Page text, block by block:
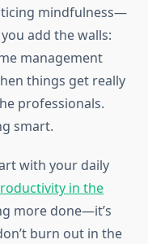
mindfulness—
add the walls:
management
things get really
professionals.
smart.
with your daily
in the
more done—it’s
burn out in the